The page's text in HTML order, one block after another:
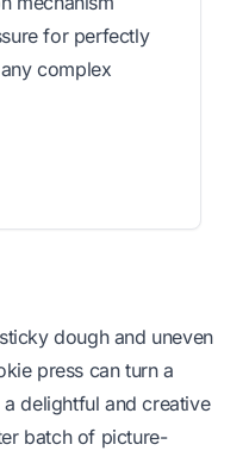
for perfectly
complex
dough and uneven
press can turn a
delightful and creative
batch of picture-